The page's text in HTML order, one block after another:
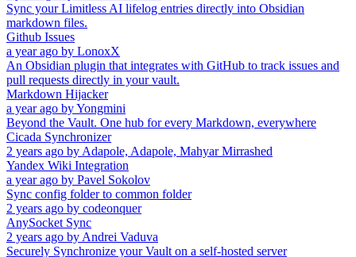
Sync your Limitless AI lifelog entries directly into Obsidian
markdown files.
Github Issues
a year ago by LonoxX
An Obsidian plugin that integrates with GitHub to track issues and
pull requests directly in your vault.
Markdown Hijacker
a year ago byYongmini
Beyond the Vault. One hub for every Markdown, everywhere
Cicada Synchronizer
2 years ago by Adapole, Adapole, Mahyar Mirrashed
Yandex Wiki Integration
a year ago by Pavel Sokolov
Sync config folder to common folder
2 years ago by codeonquer
AnySocket Sync
2 years ago by Andrei Vaduva
Securely Synchronize your Vault on a self-hosted server